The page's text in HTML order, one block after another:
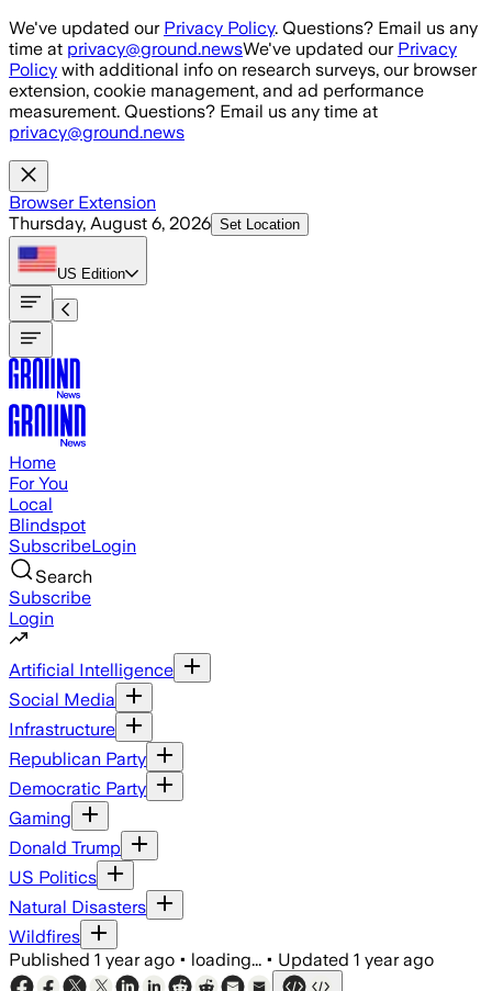
Skip to main content
We've updated our Privacy Policy. Questions? Email us any
time at privacy@ground.newsWe've updated our Privacy
Policy with additional info on research surveys, our browser
extension, cookie management, and ad performance
measurement. Questions? Email us any time at
privacy@ground.news
Browser Extension
Thursday, August 6, 2026 Set Location
US Edition
Home
For You
Local
Blindspot
SubscribeLogin
Search
Subscribe
Login
Artificial Intelligence
Social Media
Infrastructure
Republican Party
Democratic Party
Gaming
Donald Trump
US Politics
Natural Disasters
Wildfires
Published 1 year ago • loading... • Updated 1 year ago